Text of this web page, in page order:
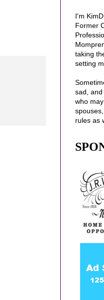
I'm
Former
taking
setting
sad, and
who
spouses
rules as